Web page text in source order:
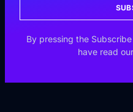
By pressing the
have read our